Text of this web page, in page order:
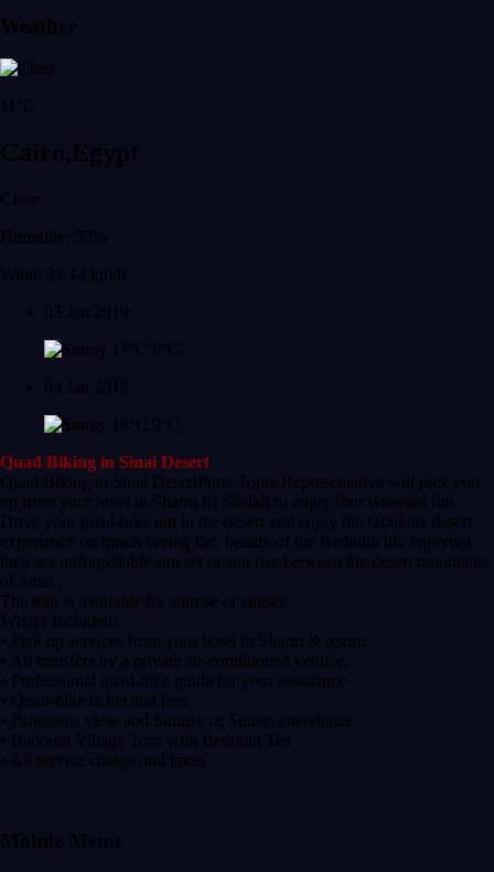
Weather
11°C
Cairo,Egypt
Clear
Humidity: 53%
Wind: 24.14 km/h
03 Jan 2019
17°C
9°C
04 Jan 2019
18°C
9°C
Quad Biking in Sinai Desert
Quad Biking in Sinai DesertPima Tours Representative will pick you
up from your hotel in Sharm El Sheikh to enjoy four wheeled fun.
Drive your quad-bike out in the desert and enjoy the fabulous desert
experience on quads seeing the beauty of the Bedouin life enjoying
their tea unforgettable sun set or sun rise between the desert mountains
of Sinai .
The tour is available for sunrise or sunset
What's Included:
• Pick up services from your hotel in Sharm & return.
• All transfers by a private air-conditioned vehicle.
• Professional quad-bike guide for your assistance
• Quad-bike ticket and fees
• Panorama view and Sunrise or Sunset attendance
• Bedouin Village Tour with Bedouin Tea
• All service charge and taxes
Mobile Menu